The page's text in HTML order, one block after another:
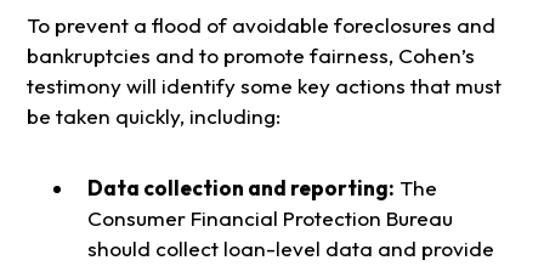
To prevent a flood of avoidable foreclosures and
bankruptcies and to promote fairness, Cohen’s
testimony will identify some key actions that must
be taken quickly, including:
Data collection and reporting: The
Consumer Financial Protection Bureau
should collect loan-level data and provide